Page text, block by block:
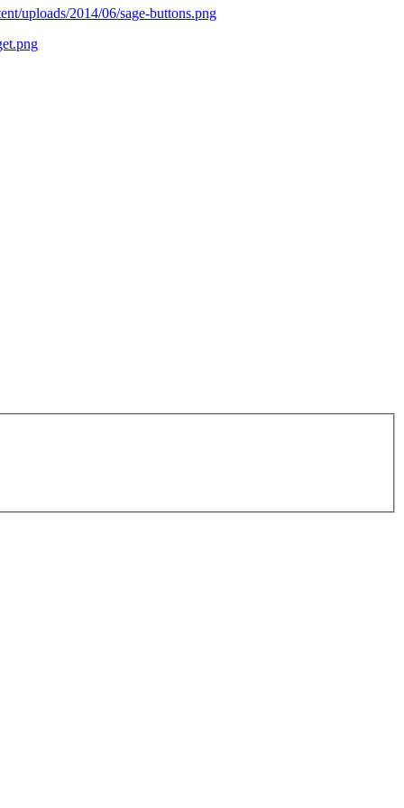
uploads/2014/06/sage-buttons.png